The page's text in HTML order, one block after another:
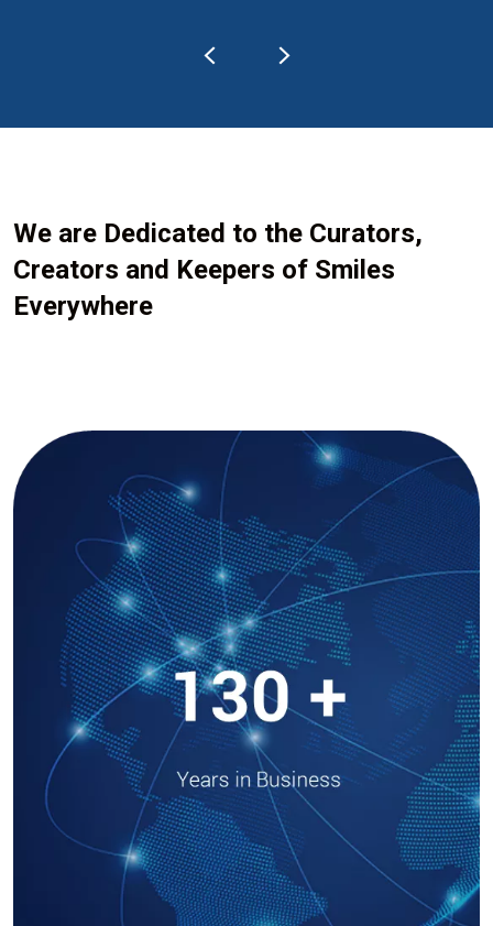
We are Dedicated to the Curators,
Creators and Keepers of Smiles
Everywhere